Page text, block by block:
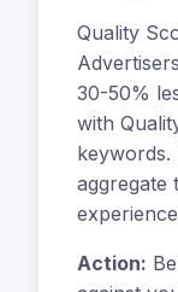
Quality
30-50%
with
aggregate
Action: